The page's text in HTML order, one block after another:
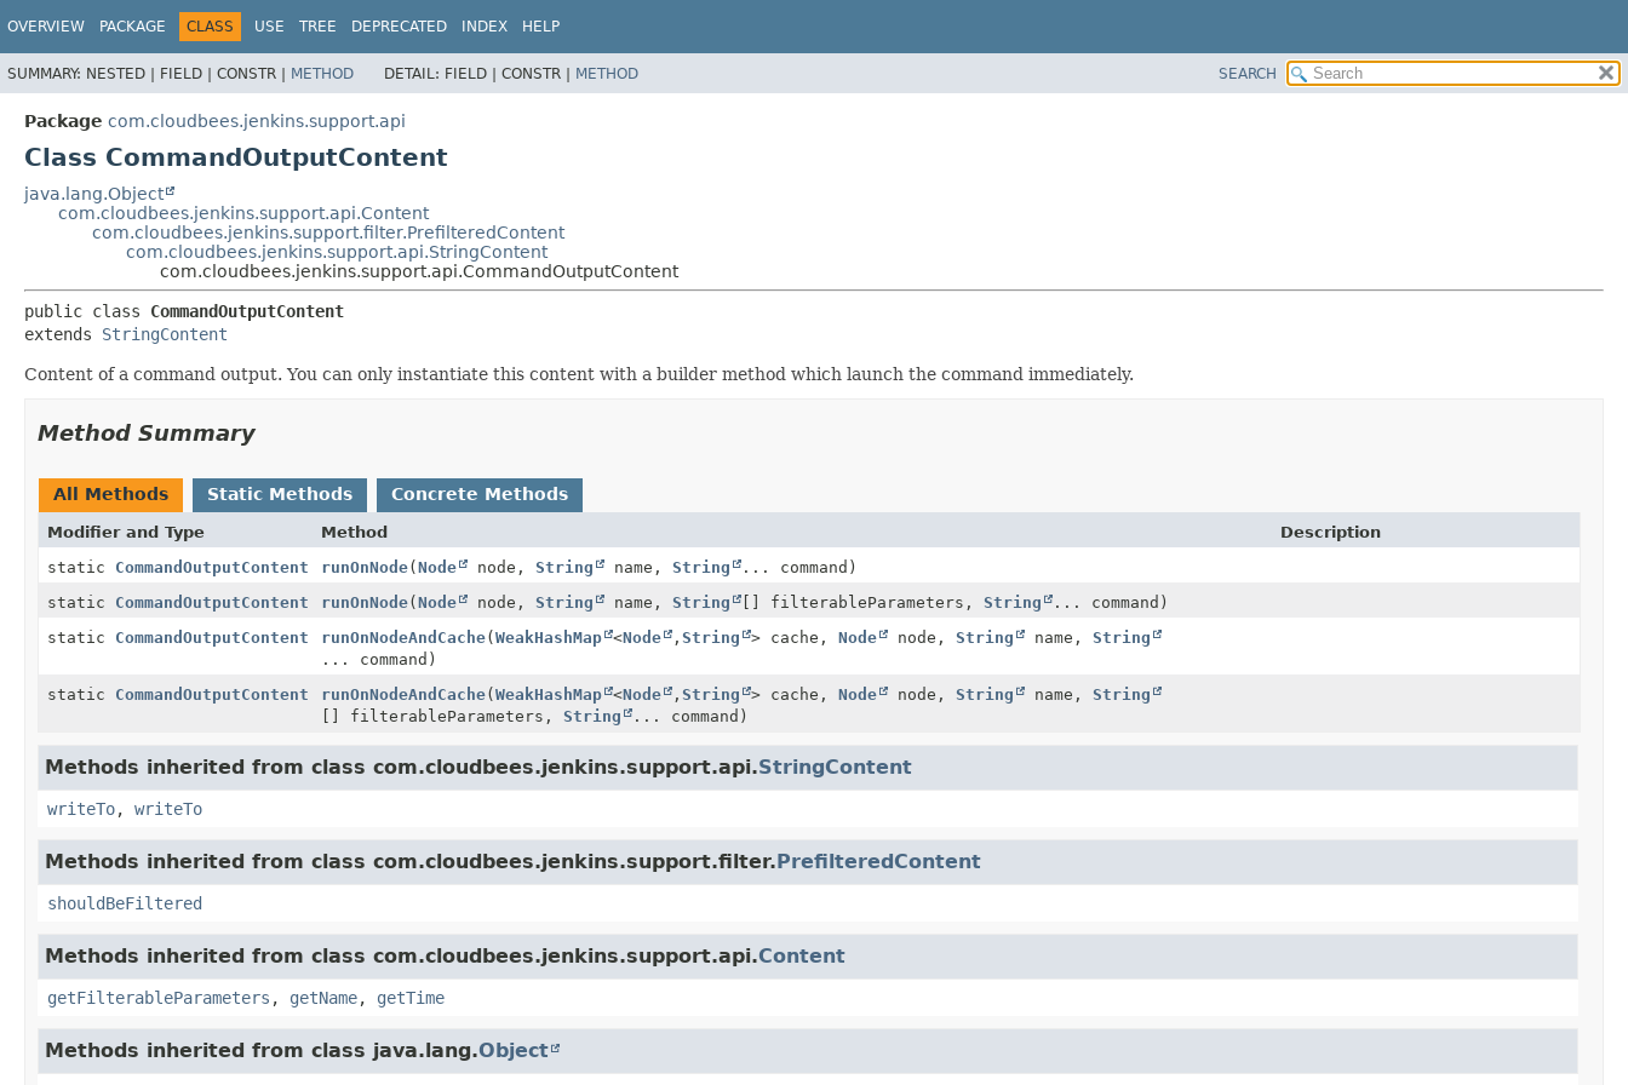
OVERVIEW PACKAGE CLASS USE TREE DEPRECATED INDEX HELP
SUMMARY: NESTED | FIELD | CONSTR | METHOD DETAIL: FIELD | CONSTR | METHOD SEARCH
Package com.cloudbees.jenkins.support.api
Class CommandOutputContent
java.lang.Object
com.cloudbees.jenkins.support.api.Content
com.cloudbees.jenkins.support.filter.PrefilteredContent
com.cloudbees.jenkins.support.api.StringContent
com.cloudbees.jenkins.support.api.CommandOutputContent
public class CommandOutputContent
extends StringContent
Content of a command output. You can only instantiate this content with a builder method which launch the command immediately.
Method Summary
All Methods Static Methods Concrete Methods
Modifier and Type Method
Description
static CommandOutputContent runOnNode(Node node, String name, String
... command)
static CommandOutputContent runOnNode(Node node, String name, String [] filterableParameters, String
... command)
static CommandOutputContent runOnNodeAndCache(WeakHashMap <Node , String > cache, Node node, String name, String
... command)
static CommandOutputContent runOnNodeAndCache(WeakHashMap <Node , String > cache, Node node, String name, String
[] filterableParameters, String ... command)
Methods inherited from class com.cloudbees.jenkins.support.api.StringContent
writeTo, writeTo
Methods inherited from class com.cloudbees.jenkins.support.filter.PrefilteredContent
shouldBeFiltered
Methods inherited from class com.cloudbees.jenkins.support.api.Content
getFilterableParameters , getName, getTime
Methods inherited from class java.lang.Object